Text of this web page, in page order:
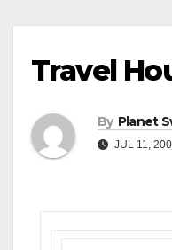
Travel
By Planet
JUL 11,